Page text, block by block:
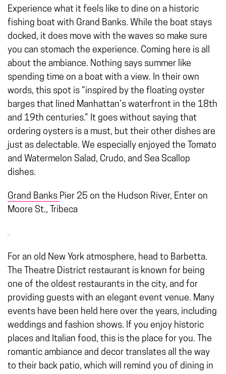
Experience what it feels like to dine on a historic
fishing boat with Grand Banks. While the boat stays
docked, it does move with the waves so make sure
you can stomach the experience. Coming here is all
about the ambiance. Nothing says summer like
spending time on a boat with a view. In their own
words, this spot is “inspired by the floating oyster
barges that lined Manhattan’s waterfront in the 18th
and 19th centuries.” It goes without saying that
ordering oysters is a must, but their other dishes are
just as delectable. We especially enjoyed the Tomato
and Watermelon Salad, Crudo, and Sea Scallop
dishes.
Grand Banks Pier 25 on the Hudson River, Enter on
Moore St., Tribeca
For an old New York atmosphere, head to Barbetta.
The Theatre District restaurant is known for being
one of the oldest restaurants in the city, and for
providing guests with an elegant event venue. Many
events have been held here over the years, including
weddings and fashion shows. If you enjoy historic
places and Italian food, this is the place for you. The
romantic ambiance and decor translates all the way
to their back patio, which will remind you of dining in